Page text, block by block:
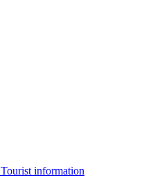
Tourist information